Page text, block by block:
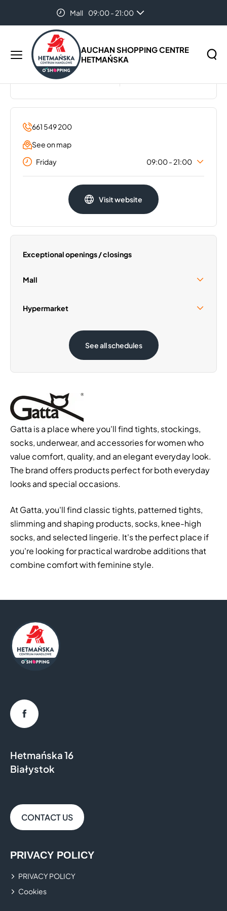
Mall
09:00 - 21:00
Hypermarket 07:00 - 22:00
Main
AUCHAN SHOPPING CENTRE
HETMAŃSKA
the
Search
Gatta
661 549 200
See on map
Friday
09:00 - 21:00
09:00 - 21:00
09:00 - 21:00
Wednesday
09:00 - 21:00
Thursday
09:00 - 21:00
Sunday
Visit website
Exceptional openings / closings
Mall
Sunday 30 August
Hypermarket
Sunday 30 August 08:00 - 21:00
See all schedules
Gatta is a place where you'll find tights, stockings,
socks, underwear, and accessories for women who
value comfort, quality, and an elegant everyday look.
The brand offers products perfect for both everyday
looks and special occasions.
At Gatta, you'll find classic tights, patterned tights,
slimming and shaping products, socks, knee-high
socks, and selected lingerie. It's the perfect place if
you're looking for practical wardrobe additions that
combine comfort with feminine style.
Hetmańska 16
Białystok
CONTACT US
PRIVACY POLICY
PRIVACY POLICY
Cookies
Facebook